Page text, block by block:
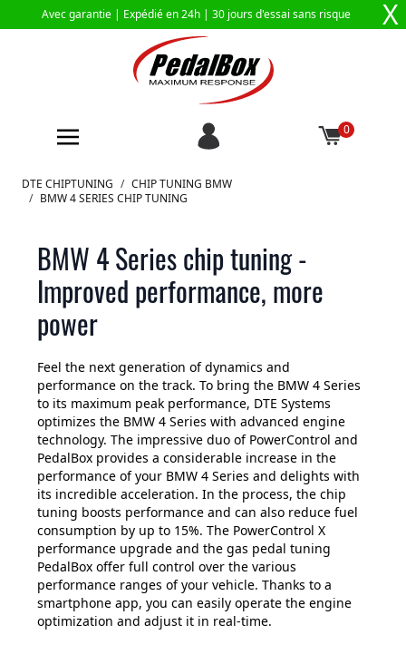
Avec garantie | Expédié en 24h | 30 jours d'essai sans risque X
0
Aller au contenu
DTE CHIPTUNING / CHIP TUNING BMW
/ BMW 4 SERIES CHIP TUNING
BMW 4 Series chip tuning -
Improved performance, more
power
Feel the next generation of dynamics and
performance on the track. To bring the BMW 4 Series
to its maximum peak performance, DTE Systems
optimizes the BMW 4 Series with advanced engine
technology. The impressive duo of PowerControl and
PedalBox provides a considerable increase in the
performance of your BMW 4 Series and delights with
its incredible acceleration. In the process, the chip
tuning boosts performance and can also reduce fuel
consumption by up to 15%. The PowerControl X
performance upgrade and the gas pedal tuning
PedalBox offer full control over the various
performance ranges of your vehicle. Thanks to a
smartphone app, you can easily operate the engine
optimization and adjust it in real-time.